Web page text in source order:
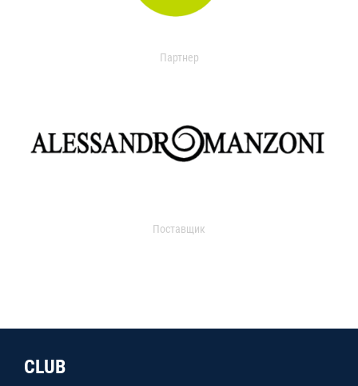
Партнер
Поставщик
CLUB